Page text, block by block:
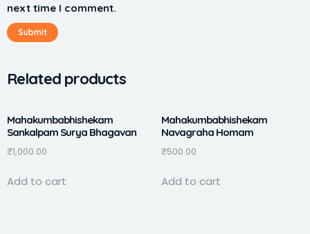
next time I comment.
Related products
Mahakumbabhishekam
Sankalpam Surya Bhagavan
₹1,000.00
Add to cart
Mahakumbabhishekam
Navagraha Homam
₹500.00
Add to cart